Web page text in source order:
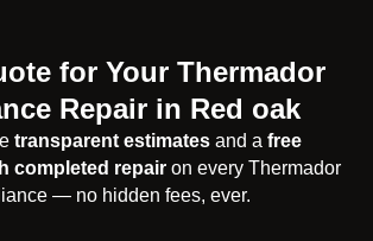
for Your Thermador
Repair in Red oak
transparent estimatesand a free
completed repair on every Thermador
— no hidden fees, ever.